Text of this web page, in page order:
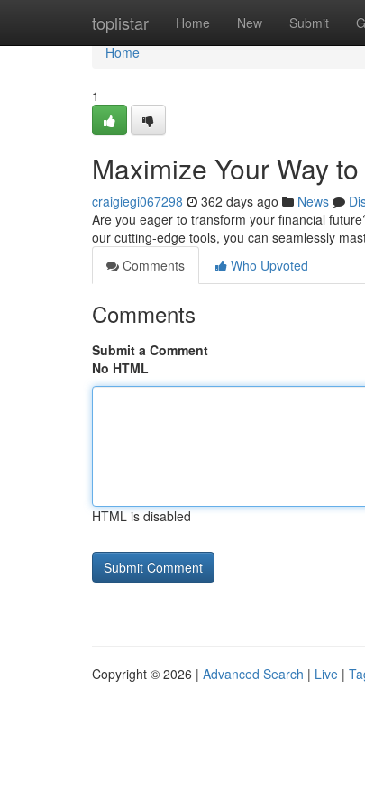
toplistar Home New Submit
Home
Home
1
Maximize Your Way
craigiegi067298 362 days ago News
Are you eager to transform your financial
our cutting-edge tools, you can seamlessly
Comments
Who Upvoted
Comments
Submit a Comment
No HTML
HTML is disabled
Copyright © 2026 | Advanced Search | Live |